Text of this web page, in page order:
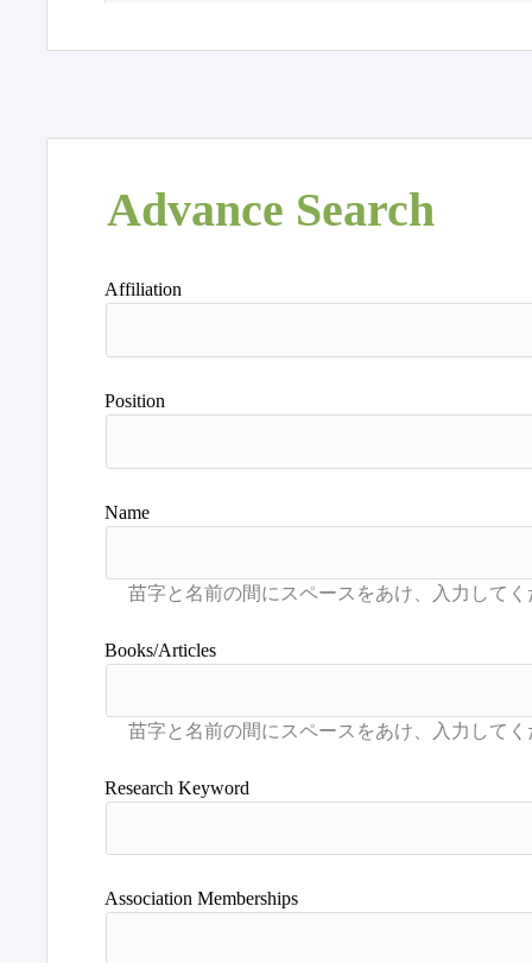
Advance Search
Affiliation
Position
Name
Books/Articles
Research Keyword
Association Memberships